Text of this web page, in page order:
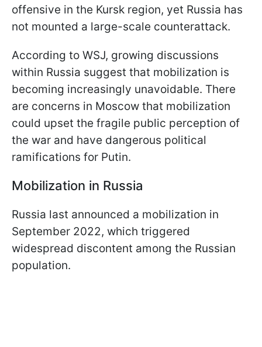
offensive in the Kursk region, yet Russia has
not mounted a large-scale counterattack.
According to WSJ, growing discussions
within Russia suggest that mobilization is
becoming increasingly unavoidable. There
are concerns in Moscow that mobilization
could upset the fragile public perception of
the war and have dangerous political
ramifications for Putin.
Mobilization in Russia
Russia last announced a mobilization in
September 2022, which triggered
widespread discontent among the Russian
population.